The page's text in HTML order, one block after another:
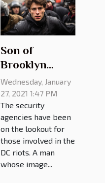
Son of
Brooklyn
Judge nabbed
by FBI for
participating
in Capitol riot
Wednesday, January
27, 2021 1:47 PM
The security
agencies have been
on the lookout for
those involved in the
DC riots. A man
whose image...